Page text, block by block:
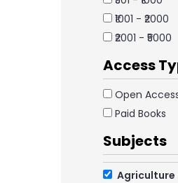
₹1001 - ₹2000
₹2001 - ₹5000
Access
Open
Paid Books
Subjects
Agriculture